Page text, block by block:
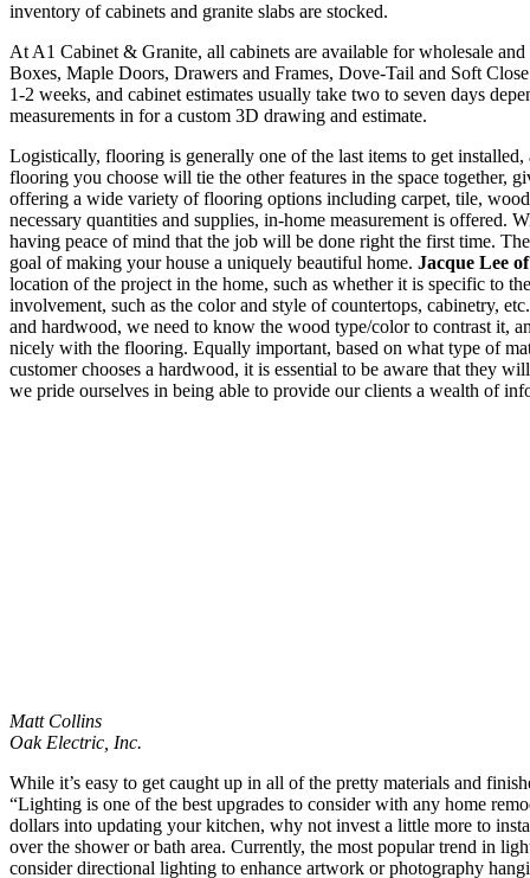
inventory of cabinets and granite slabs are stocked.
At A1 Cabinet & Granite, all cabinets are available for wholesale
Boxes, Maple Doors, Drawers and Frames, Dove-Tail and Soft
1-2 weeks, and cabinet estimates usually take two to seven days
measurements in for a custom 3D drawing and estimate.
Logistically, flooring is generally one of the last items to get
flooring you choose will tie the other features in the space
offering a wide variety of flooring options including carpet, tile,
necessary quantities and supplies, in-home measurement is
having peace of mind that the job will be done right the first time.
goal of making your house a uniquely beautiful home. Jacque Lee
location of the project in the home, such as whether it is specific to
involvement, such as the color and style of countertops, cabinetry,
and hardwood, we need to know the wood type/color to contrast it,
nicely with the flooring. Equally important, based on what type of
customer chooses a hardwood, it is essential to be aware that they
we pride ourselves in being able to provide our clients a wealth of
Matt Collins
Oak Electric, Inc.
While it’s easy to get caught up in all of the pretty materials and
“Lighting is one of the best upgrades to consider with any home
dollars into updating your kitchen, why not invest a little more to
over the shower or bath area. Currently, the most popular trend in
consider directional lighting to enhance artwork or photography